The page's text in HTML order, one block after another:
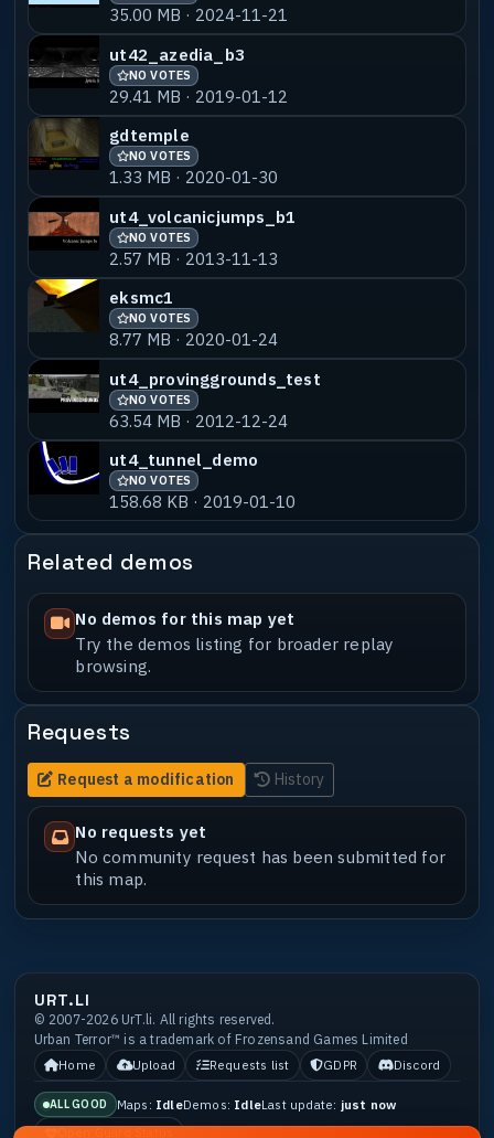
35.00 MB · 2024-11-21
ut42_azedia_b3
NO VOTES
29.41 MB · 2019-01-12
gdtemple
NO VOTES
1.33 MB · 2020-01-30
ut4_volcanicjumps_b1
NO VOTES
2.57 MB · 2013-11-13
eksmc1
NO VOTES
8.77 MB · 2020-01-24
ut4_provinggrounds_test
NO VOTES
63.54 MB · 2012-12-24
ut4_tunnel_demo
NO VOTES
158.68 KB · 2019-01-10
Related demos
No demos for this map yet
Try the demos listing for broader replay
browsing.
Requests
Request a modification History
No requests yet
No community request has been submitted for
this map.
URT.LI
© 2007-2026 UrT.li. All rights reserved.
Urban Terror™ is a trademark of Frozensand Games Limited
Home
Upload Requests list GDPR Discord
ALL GOOD Maps: IdleDemos: IdleLast update: just now